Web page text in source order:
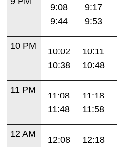
9:08 9:17
9:44
9:53
10 PM
10:02 10:11
10:38
10:48
11 PM
11:08 11:18
11:48
11:58
12 AM
12:08 12:18